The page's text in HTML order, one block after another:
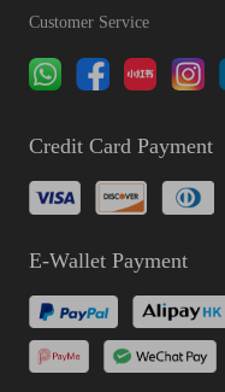
Customer Service
Credit Card Payment
E-Wallet Payment